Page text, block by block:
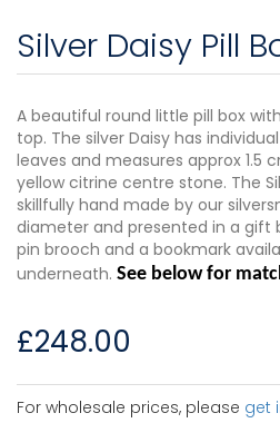
Silver Daisy Pill
A beautiful round little pill box
top. The silver Daisy has
leaves and measures approx 1.5
yellow citrine centre stone. The
skillfully hand made by our
diameter and presented in a gift
pin brooch and a bookmark
underneath. See below for
£248.00
For wholesale prices, please get